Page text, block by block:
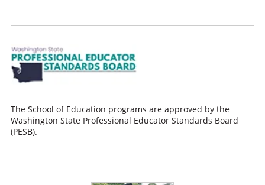
The School of Education programs are approved by the
Washington State Professional Educator Standards Board
(PESB).